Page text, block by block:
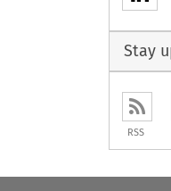
Stay
RSS